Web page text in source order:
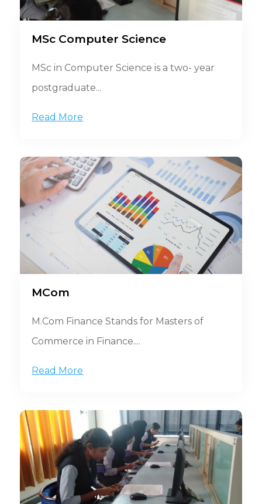
MSc Computer Science
MSc in Computer Science is a two- year
postgraduate...
Read More
MCom
M.Com Finance Stands for Masters of
Commerce in Finance....
Read More